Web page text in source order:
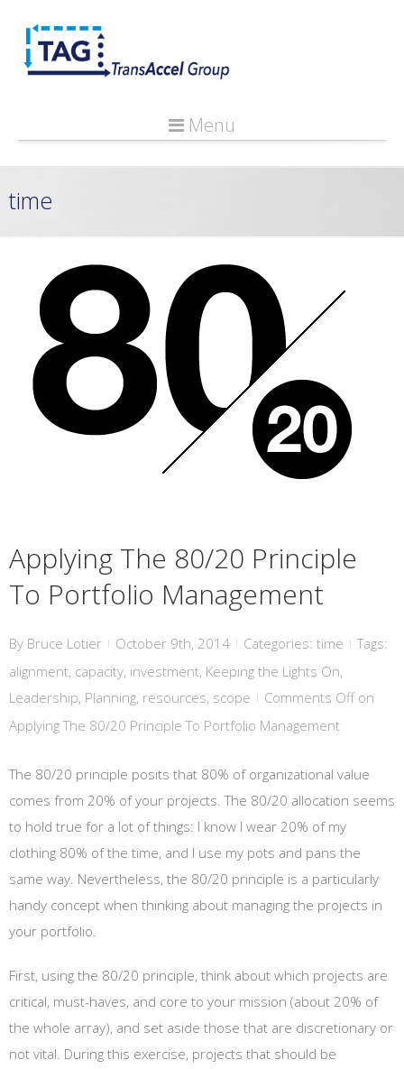
Menu
time
Applying The 80/20 Principle To Portfolio Management
Applying The 80/20 Principle
To Portfolio Management
By Bruce Lotier | October 9th, 2014 | Categories: time | Tags:
alignment, capacity, investment, Keeping the Lights On,
Leadership, Planning, resources, scope | Comments Offon
Applying The 80/20 Principle To Portfolio Management
The 80/20 principle posits that 80% of organizational value
comes from 20% of your projects. The 80/20 allocation seems
to hold true for a lot of things: I know I wear 20% of my
clothing 80% of the time, and I use my pots and pans the
same way. Nevertheless, the 80/20 principle is a particularly
handy concept when thinking about managing the projects in
your portfolio.
First, using the 80/20 principle, think about which projects are
critical, must-haves, and core to your mission (about 20% of
the whole array), and set aside those that are discretionary or
not vital. During this exercise, projects that should be